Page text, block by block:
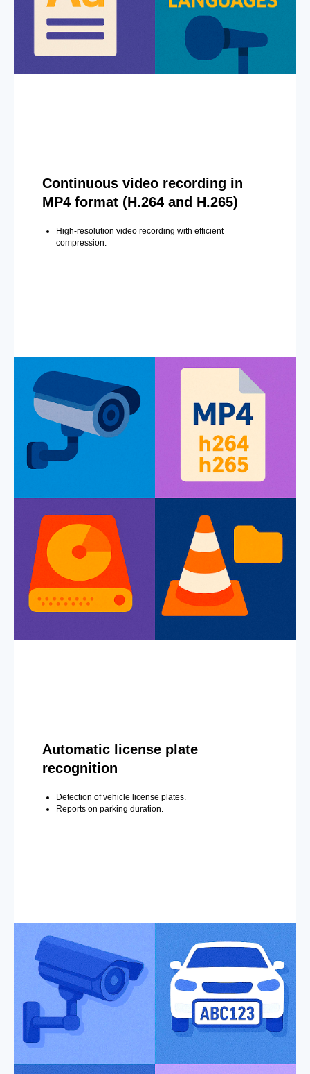
Continuous video recording in
MP4 format (H.264 and H.265)
High-resolution video recording with efficient
compression.
Automatic license plate
recognition
Detection of vehicle license plates.
Reports on parking duration.